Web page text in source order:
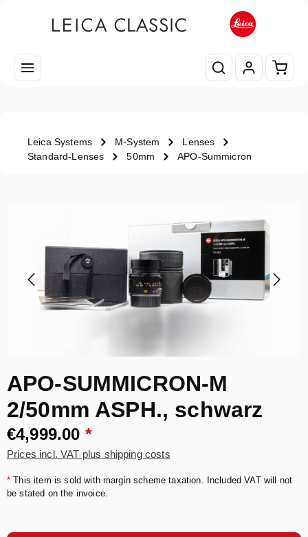
Leica Systems M-System
Lenses
Standard-Lenses
50mm APO-Summicron
APO-SUMMICRON-M
2/50mm ASPH., schwarz
€4,999.00 *
Prices incl. VAT plus shipping costs
* This item is sold with margin scheme taxation. Included VAT will not
be stated on the invoice.